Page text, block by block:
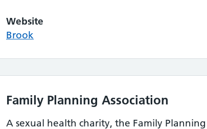
Website
Brook
Family Planning Association
A sexual health charity, the Family Planning